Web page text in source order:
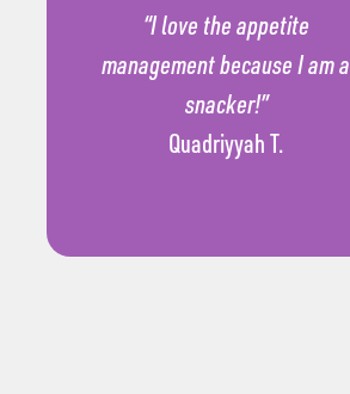
“I love the appetite
management because I am a
snacker!”
Quadriyyah T.